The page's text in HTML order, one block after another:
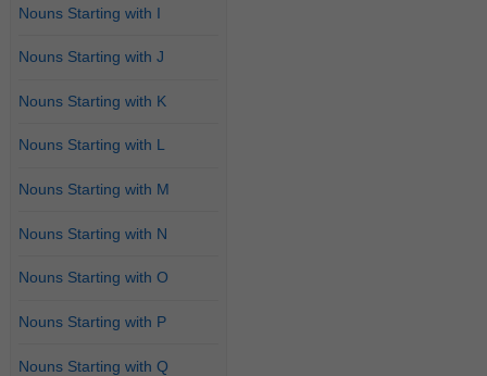
Nouns Starting with I
Nouns Starting with J
Nouns Starting with K
Nouns Starting with L
Nouns Starting with M
Nouns Starting with N
Nouns Starting with O
Nouns Starting with P
Nouns Starting with Q